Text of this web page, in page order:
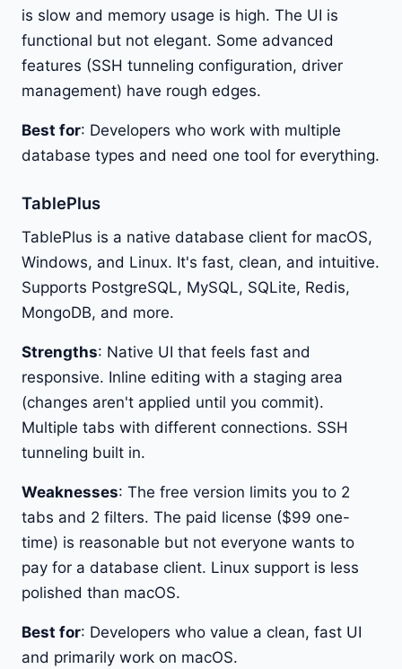
is slow and memory usage is high. The UI is
functional but not elegant. Some advanced
features (SSH tunneling configuration, driver
management) have rough edges.
Best for: Developers who work with multiple
database types and need one tool for everything.
TablePlus
TablePlus is a native database client for macOS,
Windows, and Linux. It's fast, clean, and intuitive.
Supports PostgreSQL, MySQL, SQLite, Redis,
MongoDB, and more.
Strengths: Native UI that feels fast and
responsive. Inline editing with a staging area
(changes aren't applied until you commit).
Multiple tabs with different connections. SSH
tunneling built in.
Weaknesses: The free version limits you to 2
tabs and 2 filters. The paid license ($99 one-
time) is reasonable but not everyone wants to
pay for a database client. Linux support is less
polished than macOS.
Best for: Developers who value a clean, fast UI
and primarily work on macOS.